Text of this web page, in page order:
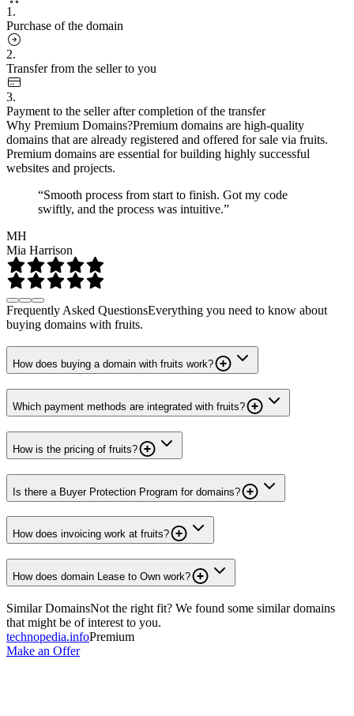
1.
Purchase of the domain
2.
Transfer from the seller to you
3.
Payment to the seller after completion of the transfer
Why Premium Domains?Premium domains are high-quality
domains that are already registered and offered for sale via fruits.
Premium domains are essential for building highly successful
websites and projects.
“Smooth process from start to finish. Got my code
swiftly, and the process was intuitive.”
MH
Mia Harrison
Frequently Asked QuestionsEverything you need to know about
buying domains with fruits.
How does buying a domain with fruits work?
Which payment methods are integrated with fruits?
How is the pricing of fruits?
Is there a Buyer Protection Program for domains?
How does invoicing work at fruits?
How does domain Lease to Own work?
Similar DomainsNot the right fit? We found some similar domains
that might be of interest to you.
technopedia.infoPremium
Make an Offer